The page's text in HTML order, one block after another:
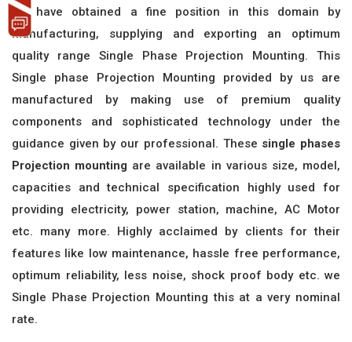
we have obtained a fine position in this domain by
manufacturing, supplying and exporting an optimum
quality range Single Phase Projection Mounting. This
Single phase Projection Mounting provided by us are
manufactured by making use of premium quality
components and sophisticated technology under the
guidance given by our professional. These single phases
Projection mounting are available in various size, model,
capacities and technical specification highly used for
providing electricity, power station, machine, AC Motor
etc. many more. Highly acclaimed by clients for their
features like low maintenance, hassle free performance,
optimum reliability, less noise, shock proof body etc. we
Single Phase Projection Mounting this at a very nominal
rate.